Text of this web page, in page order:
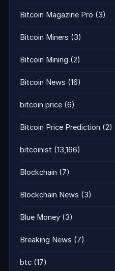
Bitcoin Magazine Pro (3)
Bitcoin Miners (3)
Bitcoin Mining (2)
Bitcoin News (16)
bitcoin price (6)
Bitcoin Price Prediction (2)
bitcoinist (13,166)
Blockchain (7)
Blockchain News (3)
Blue Money (3)
Breaking News (7)
btc (17)